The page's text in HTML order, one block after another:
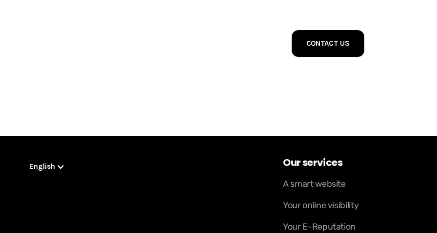
CONTACT US
English Our services
A smart website
Your online visibility
Your E-Reputation